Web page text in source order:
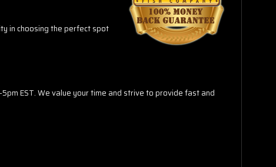
in choosing the perfect spot
EST. We value your time and strive to provide fast and